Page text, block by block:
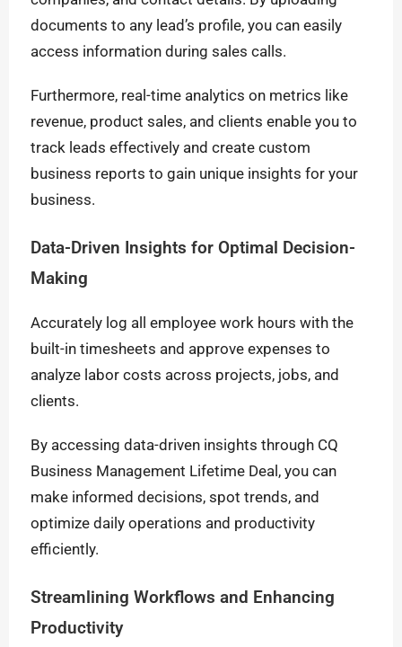
documents to any lead’s profile, you can easily
access information during sales calls.
Furthermore, real-time analytics on metrics like
revenue, product sales, and clients enable you to
track leads effectively and create custom
business reports to gain unique insights for your
business.
Data-Driven Insights for Optimal Decision-
Making
Accurately log all employee work hours with the
built-in timesheets and approve expenses to
analyze labor costs across projects, jobs, and
clients.
By accessing data-driven insights through CQ
Business Management Lifetime Deal, you can
make informed decisions, spot trends, and
optimize daily operations and productivity
efficiently.
Streamlining Workflows and Enhancing
Productivity